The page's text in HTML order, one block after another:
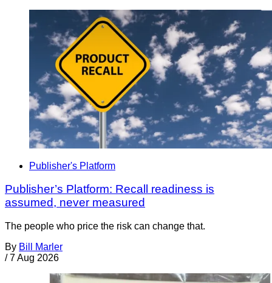
Publisher's Platform
Publisher’s Platform: Recall readiness is
assumed, never measured
The people who price the risk can change that.
By Bill Marler
/ 7 Aug 2026